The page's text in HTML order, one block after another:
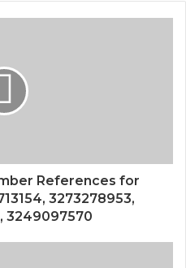
References for
3273278953,
3249097570